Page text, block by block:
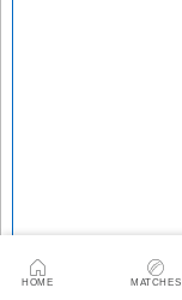
HOME MATCHES